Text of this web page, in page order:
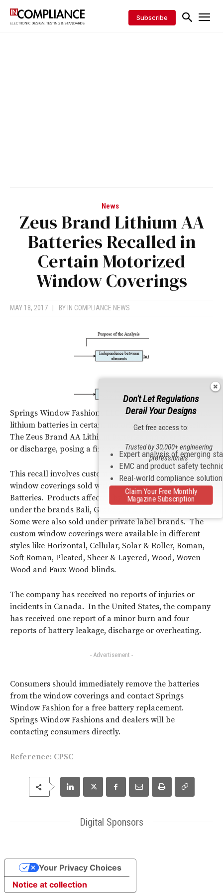
Subscribe
News
Zeus Brand Lithium AA
Batteries Recalled in
Certain Motorized
Window Coverings
MAY 18, 2017 BY IN COMPLIANCE NEWS
Springs Window Fashions LLC has recalled Zeus brand
lithium batteries in certain motorized window coverings.
The Zeus Brand AA Lithium Batteries can overheat, leak
or discharge, posing a fire or burn hazard.
This recall involves custom motorized
window coverings sold with the Zeus Brand AA Lithium
Batteries. Products affected by this recall were sold
under the brands Bali, Graber, and Signature Series.
Some were also sold under private label brands. The
custom window coverings were available in different
styles like Horizontal, Cellular, Solar & Roller, Roman,
Soft Roman, Pleated, Sheer & Layered, Wood, Woven
Wood and Faux Wood blinds.
The company has received no reports of injuries or
incidents in Canada. In the United States, the company
has received one report of a minor burn and four
reports of battery leakage, discharge or overheating.
- Advertisement -
Consumers should immediately remove the batteries
from the window coverings and contact Springs
Window Fashion for a free battery replacement.
Springs Window Fashions and dealers will be
contacting consumers directly.
Reference: CPSC
Digital Sponsors
Don't Let Regulations
Derail Your Designs
Get free access to:
Expert analysis of emerging
EMC and product safety
Real-world compliance
Trusted by 30,000+ engineering
professionals
Claim Your Free Monthly
Magazine Subscription
Notice at collection
Your Privacy Choices